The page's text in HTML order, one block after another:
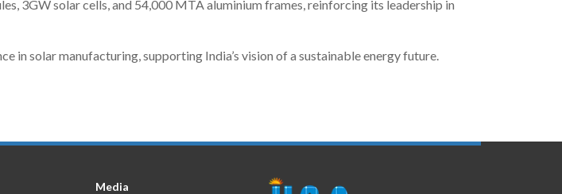
3GW solar cells, and 54,000 MTA aluminium frames, reinforcing its leadership in
in solar manufacturing, supporting India’s vision of a sustainable energy future.
Media